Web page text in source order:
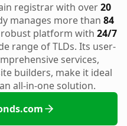
registrar with over20
manages more than 84
platform with 24/7
range of TLDs. Its user-
services,
builders, make it ideal
all-in-one solution.